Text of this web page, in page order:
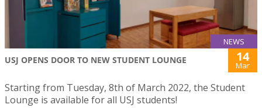
NEWS
USJ OPENS DOOR TO NEW STUDENT LOUNGE 14
Mar
Starting from Tuesday, 8th of March 2022, the Student
Lounge is available for all USJ students!